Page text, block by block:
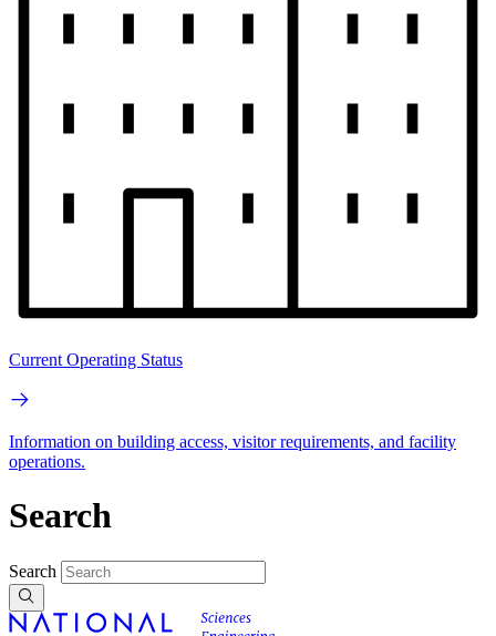
Current Operating Status
Information on building access, visitor requirements, and facility
operations.
Search
Search